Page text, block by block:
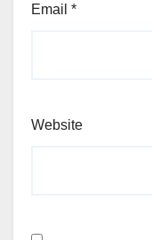
Email *
Website